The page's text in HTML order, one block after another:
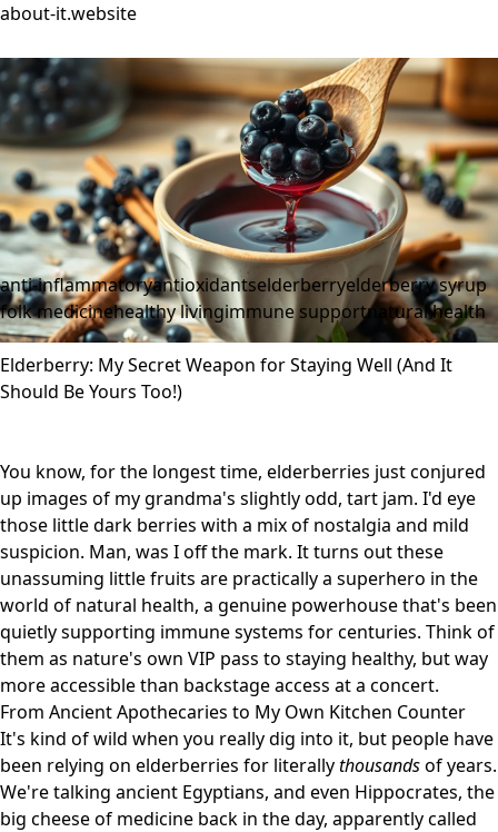
about-it.website
anti-inflammatoryantioxidantselderberryelderberry syrup
folk medicinehealthy livingimmune supportnatural health
Elderberry: My Secret Weapon for Staying Well (And It
Should Be Yours Too!)
You know, for the longest time, elderberries just conjured
up images of my grandma's slightly odd, tart jam. I'd eye
those little dark berries with a mix of nostalgia and mild
suspicion. Man, was I off the mark. It turns out these
unassuming little fruits are practically a superhero in the
world of natural health, a genuine powerhouse that's been
quietly supporting immune systems for centuries. Think of
them as nature's own VIP pass to staying healthy, but way
more accessible than backstage access at a concert.
From Ancient Apothecaries to My Own Kitchen Counter
It's kind of wild when you really dig into it, but people have
been relying on elderberries for literallythousandsof years.
We're talking ancient Egyptians, and even Hippocrates, the
big cheese of medicine back in the day, apparently called